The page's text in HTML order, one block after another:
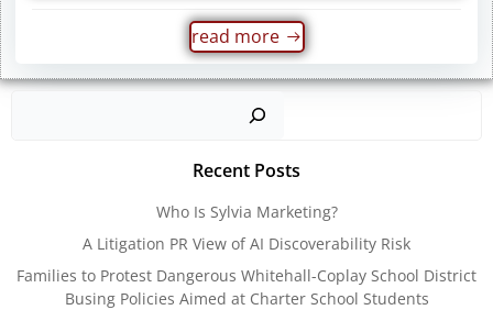
read more
Recent Posts
Who Is Sylvia Marketing?
A Litigation PR View of AI Discoverability Risk
Families to Protest Dangerous Whitehall-Coplay School District
Busing Policies Aimed at Charter School Students